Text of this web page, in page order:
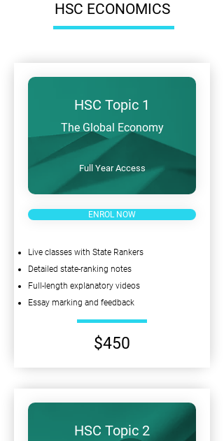
HSC ECONOMICS
HSC Topic 1
The Global Economy
Full Year Access
ENROL NOW
Live classes with State Rankers
Detailed state-ranking notes
Full-length explanatory videos
Essay marking and feedback
$450
HSC Topic 2